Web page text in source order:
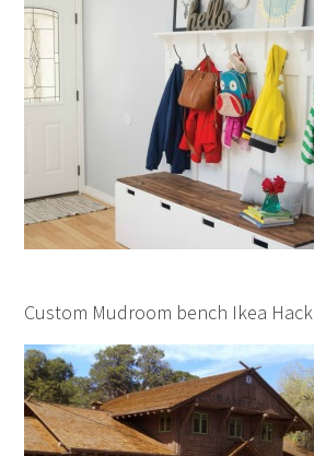
Custom Mudroom bench Ikea Hack